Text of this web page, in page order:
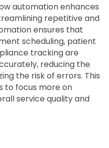
automation enhances
repetitive and
ensures that
scheduling, patient
tracking are
reducing the
the risk of errors. This
to focus more on
service quality and